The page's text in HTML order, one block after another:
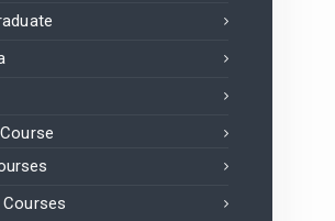
Courses